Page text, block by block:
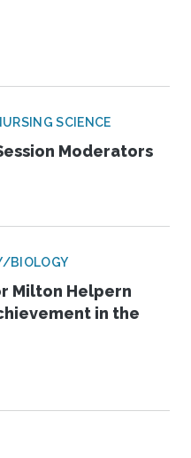
SCIENCE
Moderators
BIOLOGY
Milton Helpern
in the